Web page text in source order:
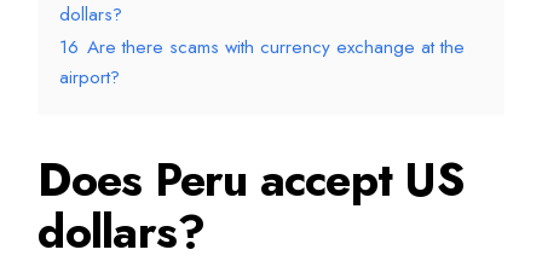
dollars?
16 Are there scams with currency exchange at the
airport?
Does Peru accept US
dollars?